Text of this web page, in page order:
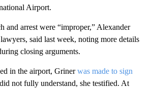
Airport.
and arrest were “improper,” Alexander
said last week, noting more details
closing arguments.
in the airport, Grinerwas made to sign
not fully understand, she testified. At